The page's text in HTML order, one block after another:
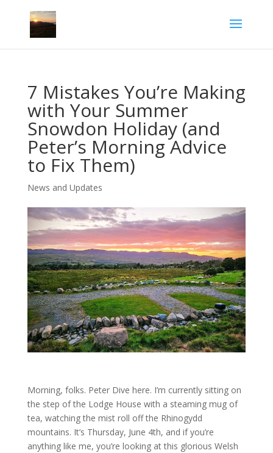
7 Mistakes You’re Making
with Your Summer
Snowdon Holiday (and
Peter’s Morning Advice
to Fix Them)
News and Updates
Morning, folks. Peter Dive here. I’m currently sitting on
the step of the Lodge House with a steaming mug of
tea, watching the mist roll off the Rhinogydd
mountains. It’s Thursday, June 4th, and if you’re
anything like me, you’re looking at this glorious Welsh